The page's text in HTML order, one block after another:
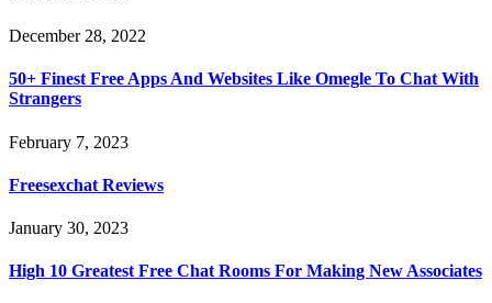
December 28, 2022
50+ Finest Free Apps And Websites Like Omegle To Chat With
Strangers
February 7, 2023
Freesexchat Reviews
January 30, 2023
High 10 Greatest Free Chat Rooms For Making New Associates